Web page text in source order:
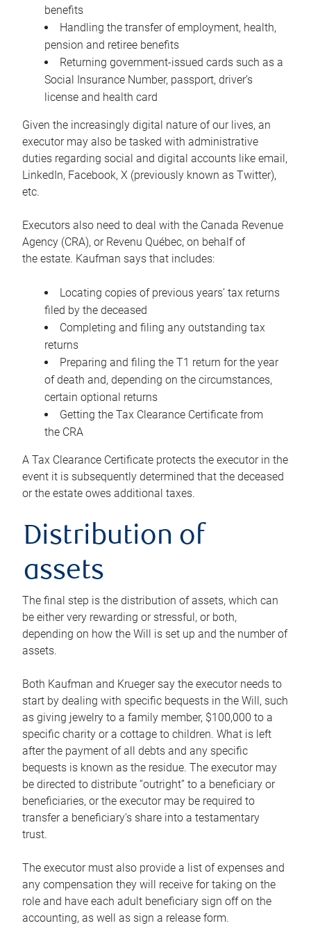
benefits
Handling the transfer of employment, health,
pension and retiree benefits
Returning government-issued cards such as a
Social Insurance Number, passport, driver’s
license and health card
Given the increasingly digital nature of our lives, an
executor may also be tasked with administrative
duties regarding social and digital accounts like email,
LinkedIn, Facebook, X (previously known as Twitter),
etc.
Executors also need to deal with the Canada Revenue
Agency (CRA), or Revenu Québec, on behalf of
the estate. Kaufman says that includes:
Locating copies of previous years’ tax returns
filed by the deceased
Completing and filing any outstanding tax
returns
Preparing and filing the T1 return for the year
of death and, depending on the circumstances,
certain optional returns
Getting the Tax Clearance Certificate from
the CRA
A Tax Clearance Certificate protects the executor in the
event it is subsequently determined that the deceased
or the estate owes additional taxes.
Distribution of
assets
The final step is the distribution of assets, which can
be either very rewarding or stressful, or both,
depending on how the Will is set up and the number of
assets.
Both Kaufman and Krueger say the executor needs to
start by dealing with specific bequests in the Will, such
as giving jewelry to a family member, $100,000 to a
specific charity or a cottage to children. What is left
after the payment of all debts and any specific
bequests is known as the residue. The executor may
be directed to distribute “outright” to a beneficiary or
beneficiaries, or the executor may be required to
transfer a beneficiary’s share into a testamentary
trust.
The executor must also provide a list of expenses and
any compensation they will receive for taking on the
role and have each adult beneficiary sign off on the
accounting, as well as sign a release form.